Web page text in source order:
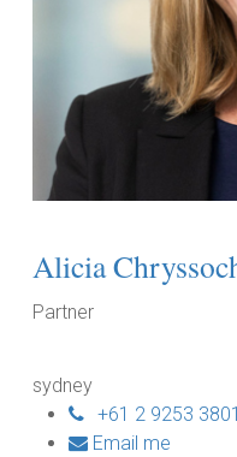
Alicia
Partner
sydney
+61 2 9253 3801
Email me